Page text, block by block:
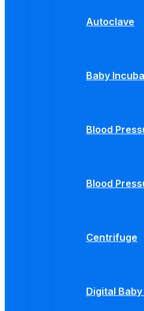
Autoclave
Baby
Blood
Blood
Centrifuge
Digital